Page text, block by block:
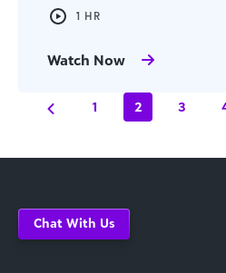
1 HR
Watch Now
1 2 3
Chat With Us